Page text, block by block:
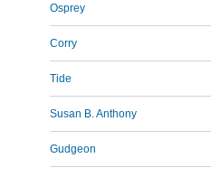
Osprey
Corry
Tide
Susan B. Anthony
Gudgeon